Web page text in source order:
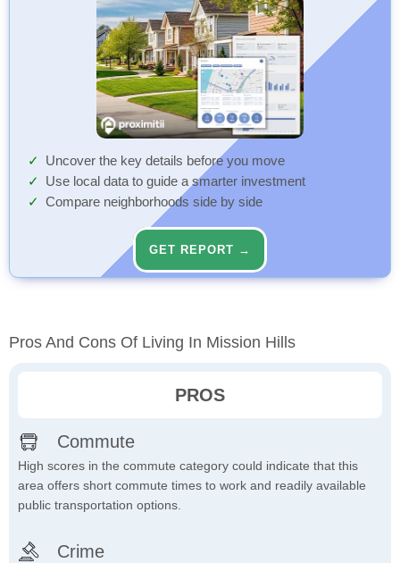
Uncover the key details before you move
Use local data to guide a smarter investment
Compare neighborhoods side by side
GET REPORT →
Pros And Cons Of Living In Mission Hills
PROS
Commute
High scores in the commute category could indicate that this
area offers short commute times to work and readily available
public transportation options.
Crime